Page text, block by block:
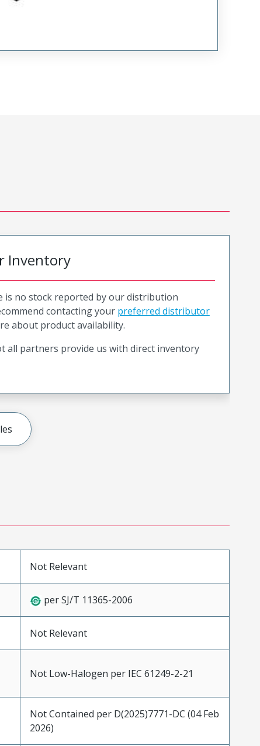
Inventory
is no stock reported by our distribution
contacting your preferred distributor
about product availability.
all partners provide us with direct inventory
Not Relevant
per SJ/T 11365-2006
Not Relevant
Not Low-Halogen per IEC 61249-2-21
Not Contained per D(2025)7771-DC (04 Feb
2026)